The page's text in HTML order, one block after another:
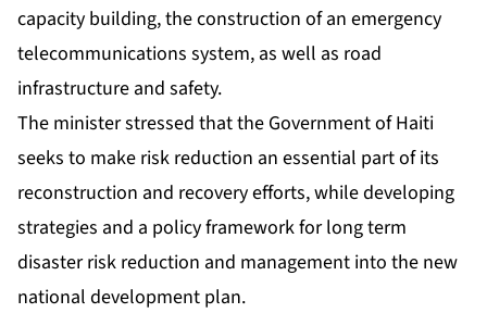
capacity building, the construction of an emergency
telecommunications system, as well as road
infrastructure and safety.
The minister stressed that the Government of Haiti
seeks to make risk reduction an essential part of its
reconstruction and recovery efforts, while developing
strategies and a policy framework for long term
disaster risk reduction and management into the new
national development plan.